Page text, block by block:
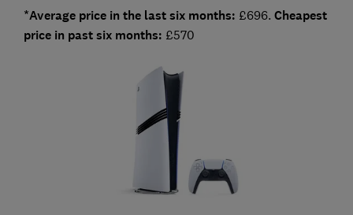
*Average price in the last six months: £696. Cheapest
price in past six months: £570